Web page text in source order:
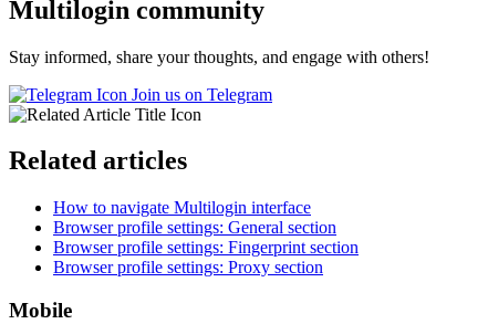
Multilogin community
Stay informed, share your thoughts, and engage with others!
Join us on Telegram
Related articles
How to navigate Multilogin interface
Browser profile settings: General section
Browser profile settings: Fingerprint section
Browser profile settings: Proxy section
Mobile